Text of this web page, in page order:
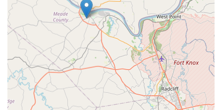
round-the-clock professional service forEmergency
Lockout Assistancein Corydon and surrounding areas
provides an essential layer of security and convenience
that is vital for home and business owners alike. Whether
you need a dozen residential keys cut quickly and
accurately, or immediate assistance with a high-security
lock failure, KeyMe Locksmiths serves as a technologically
advanced, reliable, and cost-effective partner for all of
Indiana's security needs. They don't just cut keys; they
provide security solutions designed for the modern user.